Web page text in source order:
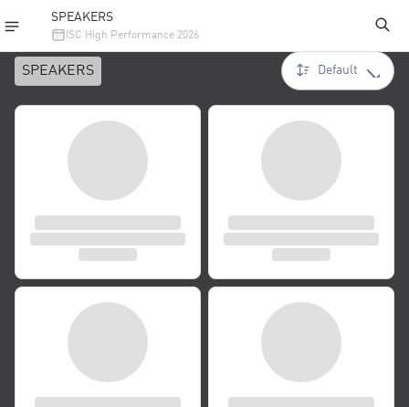
SPEAKERS
ISC High Performance 2026
SPEAKERS Default